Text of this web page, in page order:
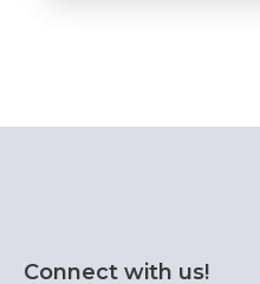
Connect with us!